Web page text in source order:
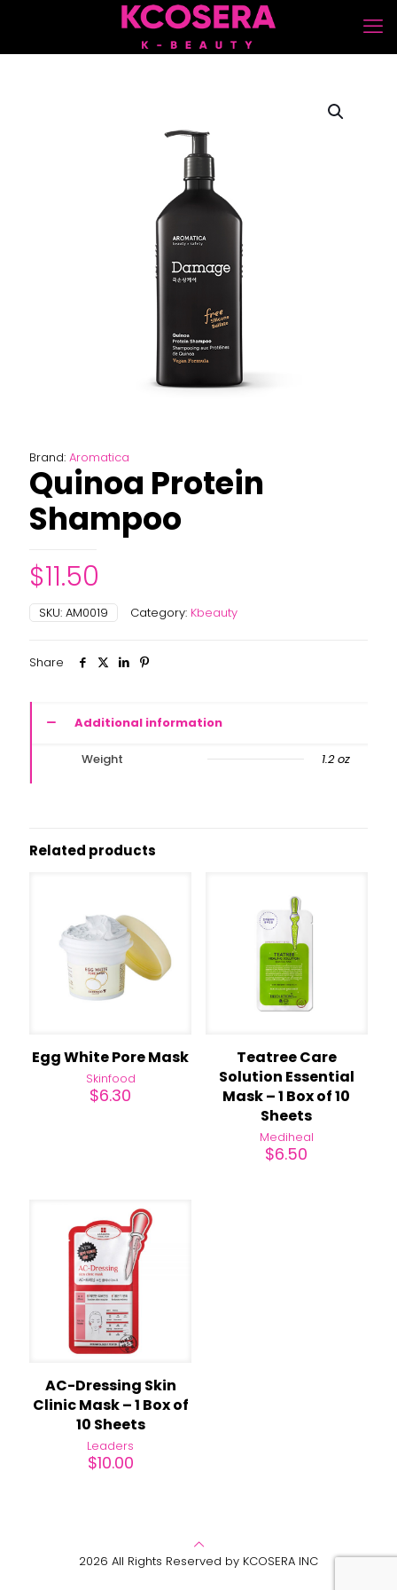
Brand: Aromatica
Quinoa Protein
Shampoo
$11.50
SKU: AM0019 Category: Kbeauty
Share
Additional information
Weight 1.2 oz
Related products
Egg White Pore Mask
Skinfood
$6.30
Teatree Care
Solution Essential
Mask – 1 Box of 10
Sheets
Mediheal
$6.50
AC-Dressing Skin
Clinic Mask – 1 Box of
10 Sheets
Leaders
$10.00
2026 All Rights Reserved by KCOSERA INC